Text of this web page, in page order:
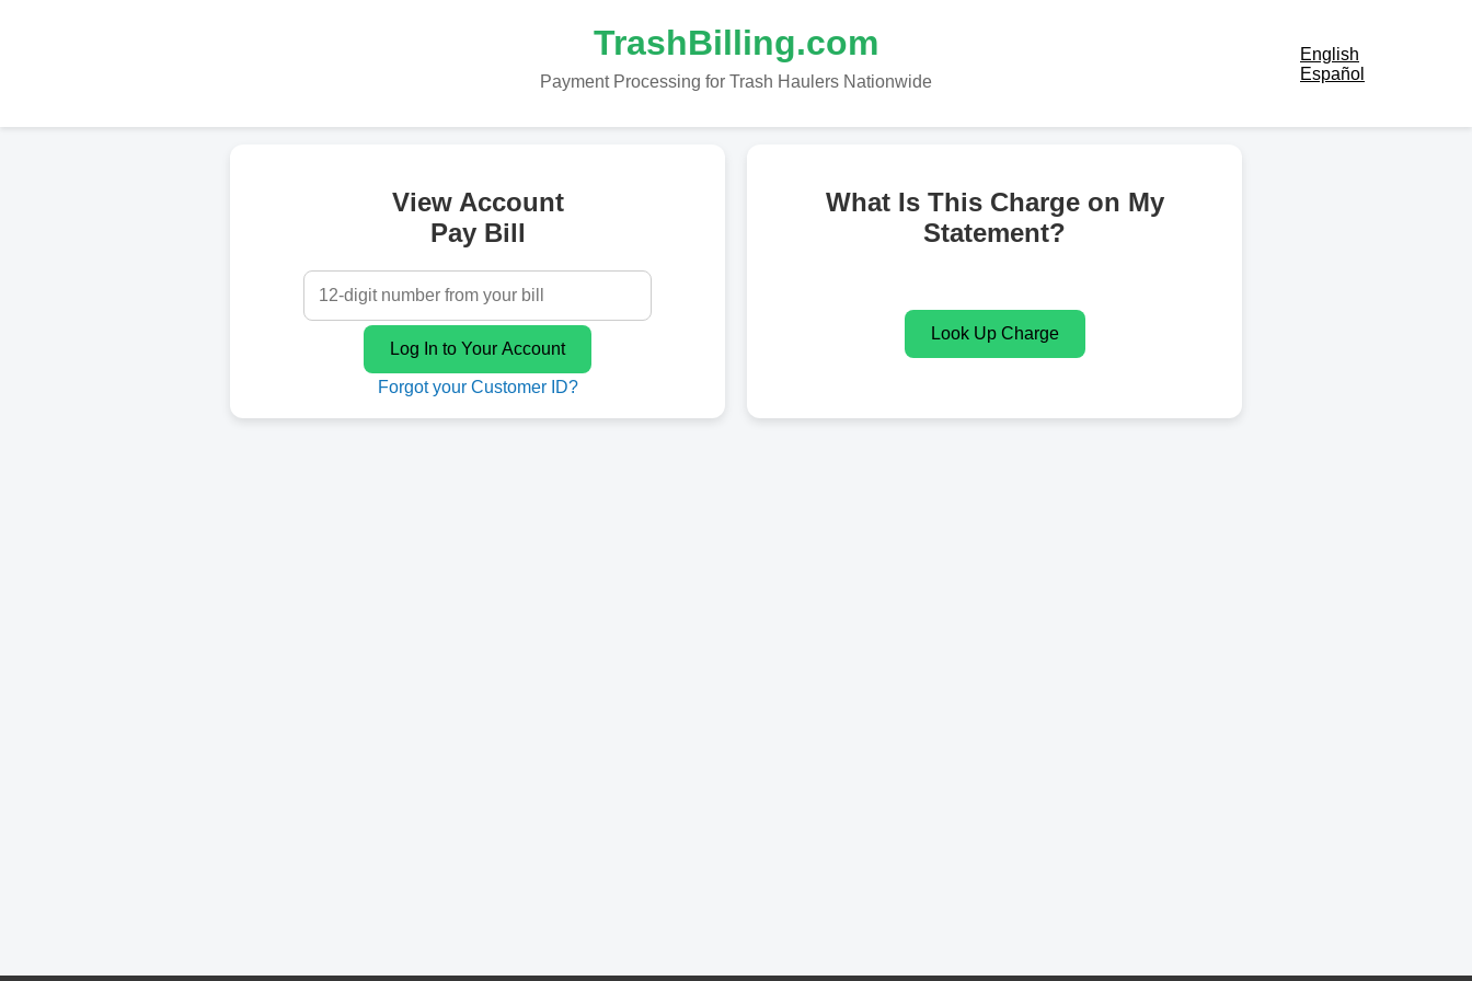
English
Español
TrashBilling.com
Payment Processing for Trash Haulers Nationwide
View Account
Pay Bill
Forgot your Customer ID?
What Is This Charge on My
Statement?